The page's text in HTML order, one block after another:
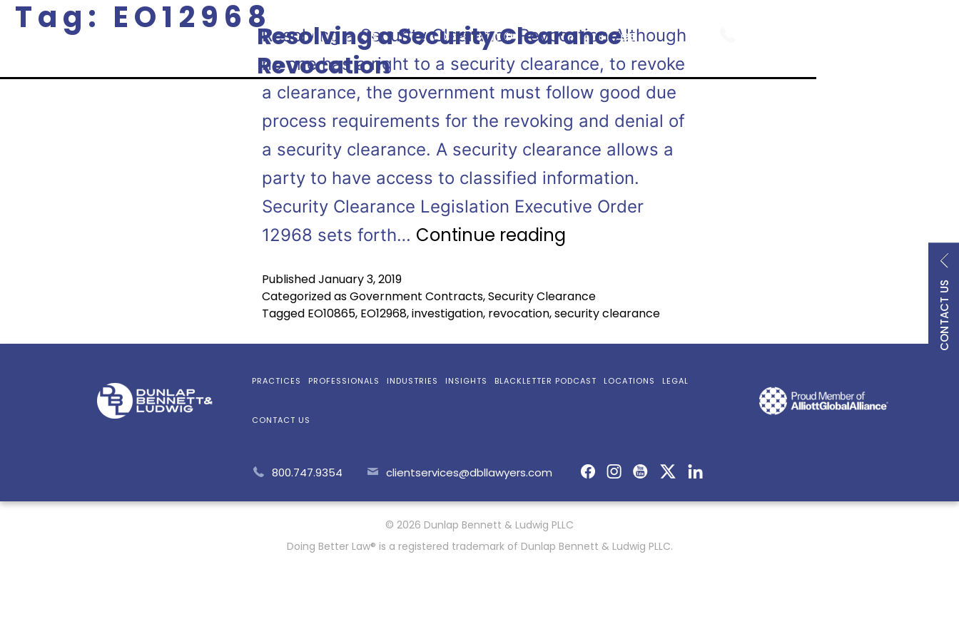
Practices Professionals Industries
CONTACT US
Tag: EO12968Resolving a Security Clearance
Revocation
Resolving a Security Clearance Revocation Although
no one has a right to a security clearance, to revoke
a clearance, the government must follow good due
process requirements for the revoking and denial of
a security clearance. A security clearance allows a
party to have access to classified information.
Security Clearance Legislation Executive Order
12968 sets forth… Continue reading
PublishedJanuary 3, 2019
Categorized asGovernment Contracts,Security Clearance
Tagged EO10865, EO12968,investigation, revocation,security clearance
PRACTICES PROFESSIONALS INDUSTRIES INSIGHTS BLACKLETTER PODCAST LOCATIONS LEGAL
CONTACT US
800.747.9354 clientservices@dbllawyers.com
© 2026 Dunlap Bennett & Ludwig PLLC
Doing Better Law® is a registered trademark of Dunlap Bennett & Ludwig PLLC.